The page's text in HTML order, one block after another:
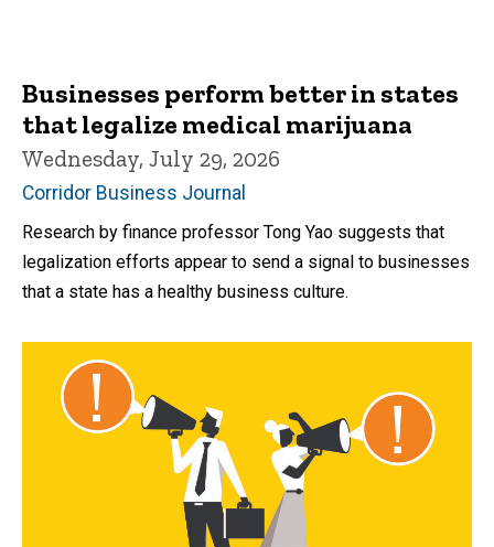
Businesses perform better in states
that legalize medical marijuana
Wednesday, July 29, 2026
Corridor Business Journal
Research by finance professor Tong Yao suggests that
legalization efforts appear to send a signal to businesses
that a state has a healthy business culture.